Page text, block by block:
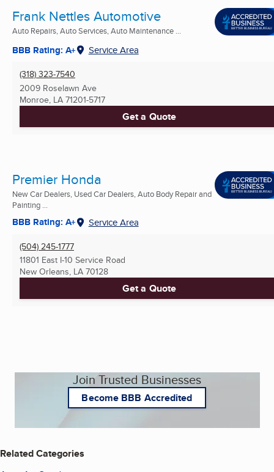
Frank Nettles Automotive
Auto Repairs, Auto Services, Auto Maintenance ...
BBB Rating: A+ Service Area
(318) 323-7540
2009 Roselawn Ave
Monroe, LA 71201-5717
Get a Quote
Premier Honda
New Car Dealers, Used Car Dealers, Auto Body Repair and
Painting ...
BBB Rating: A+ Service Area
(504) 245-1777
11801 East I-10 Service Road
New Orleans, LA 70128
Get a Quote
Join Trusted Businesses
Become BBB Accredited
Related Categories